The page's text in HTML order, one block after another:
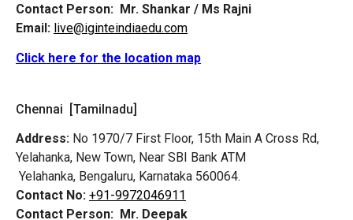
Contact Person: Mr. Shankar / Ms Rajni
Email: live@iginteindiaedu.com
Click here for the location map
Chennai [Tamilnadu]
Address: No 1970/7 First Floor, 15th Main A Cross Rd,
Yelahanka, New Town, Near SBI Bank ATM
Yelahanka, Bengaluru, Karnataka 560064.
Contact No: +91-9972046911
Contact Person: Mr. Deepak